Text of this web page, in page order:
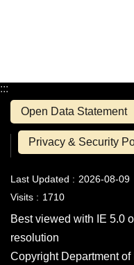
:::
Open Data Statement
Privacy & Security
Last Updated
2026-08-09
Visits
1710
Best viewed with IE 5.0
resolution
Copyright Department